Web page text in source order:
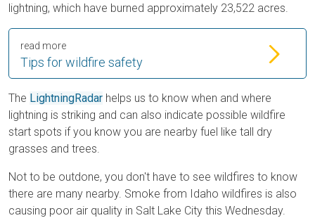
lightning, which have burned approximately 23,522 acres.
Tips for wildfire safety
read more
The LightningRadar helps us to know when and where
lightning is striking and can also indicate possible wildfire
start spots if you know you are nearby fuel like tall dry
grasses and trees.
Not to be outdone, you don't have to see wildfires to know
there are many nearby. Smoke from Idaho wildfires is also
causing poor air quality in Salt Lake City this Wednesday.